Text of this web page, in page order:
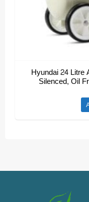
Hyundai 24 Litre
Silenced, Oil